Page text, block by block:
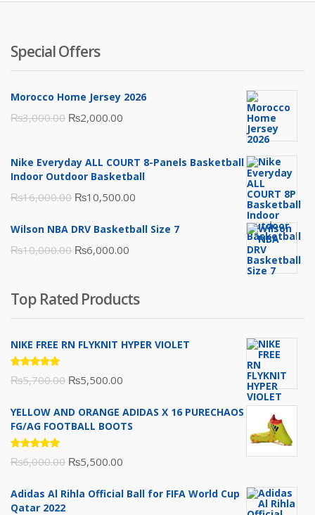
Special Offers
Morocco Home Jersey 2026
₨3,000.00 Original
was:
₨3,000.00.
₨2,000.00
is:
₨2,000.00.
Nike Everyday ALL COURT 8-Panels Basketball
Indoor Outdoor Basketball
₨16,000.00 Original
was:
₨16,000.00.
₨10,500.00
is:
Wilson NBA DRV Basketball Size 7
₨10,000.00 Original
₨10,000.00.
₨6,000.00
₨6,000.00.
Top Rated Products
NIKE FREE RN FLYKNIT HYPER VIOLET
Rated
5.00 out
₨5,700.00 Original
was:
₨5,500.00
is:
YELLOW AND ORANGE ADIDAS X 16 PURECHAOS
FG/AG FOOTBALL BOOTS
Rated
5.00out
₨6,000.00 Original
was:
₨5,500.00
is:
Adidas Al Rihla Official Ball for FIFA World Cup
Qatar 2022